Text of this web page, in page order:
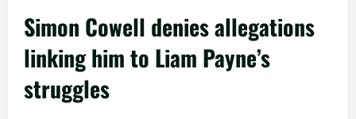
Simon Cowell denies allegations
linking him to Liam Payne’s
struggles